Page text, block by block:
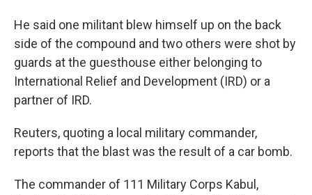
He said one militant blew himself up on the back
side of the compound and two others were shot by
guards at the guesthouse either belonging to
International Relief and Development (IRD) or a
partner of IRD.
Reuters, quoting a local military commander,
reports that the blast was the result of a car bomb.
The commander of 111 Military Corps Kabul,